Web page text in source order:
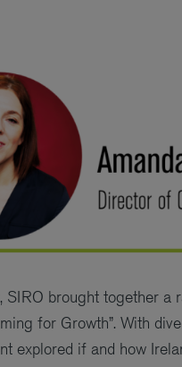
SIRO brought together a
for Growth”. With
explored if and how